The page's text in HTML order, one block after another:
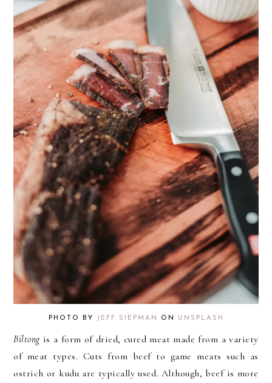
PHOTO BY JEFF SIEPMAN ON UNSPLASH
Biltongis a form of dried, cured meat made from a variety
of meat types. Cuts from beef to game meats such as
ostrich or kudu are typically used. Although, beef is more